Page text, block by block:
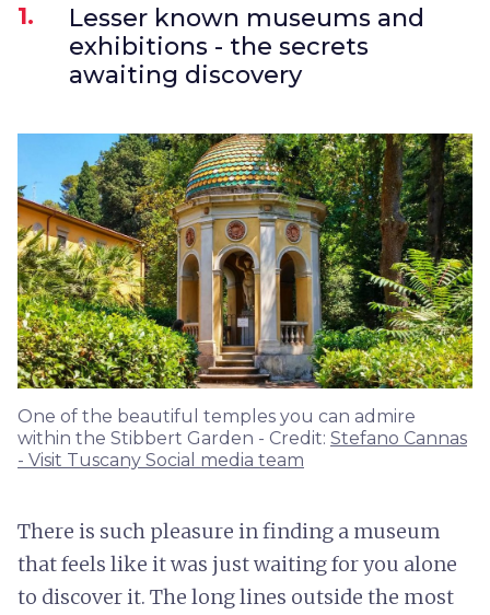
1.
Lesser known museums and
exhibitions - the secrets
awaiting discovery
One of the beautiful temples you can admire
within the Stibbert Garden - Credit: Stefano Cannas
- Visit Tuscany Social media team
There is such pleasure in finding a museum
that feels like it was just waiting for you alone
to discover it. The long lines outside the most